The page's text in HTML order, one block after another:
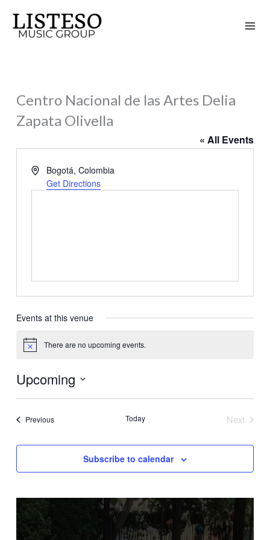
content
Centro Nacional de las Artes Delia
Zapata Olivella
« All Events
Address
Bogotá, Colombia
Get Directions
Events at this venue
Notice There are no upcoming events.
Upcoming
Select
PreviousEvents Today
Next
Subscribe to calendar